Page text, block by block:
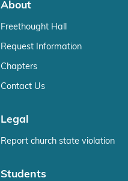
About
Freethought Hall
Request Information
Chapters
Contact Us
Legal
Report church state violation
Students